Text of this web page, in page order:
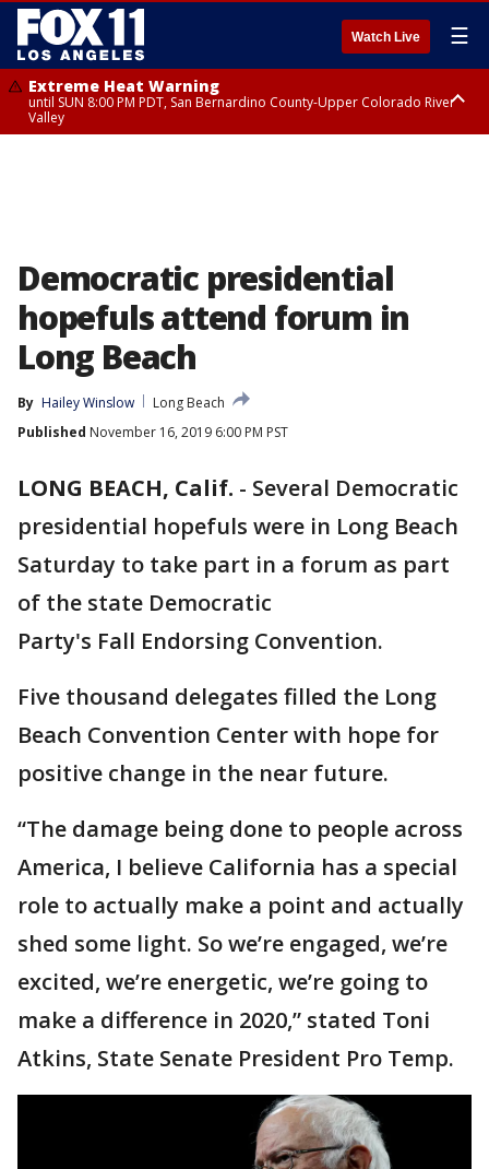
Watch Live ☰
Extreme Heat Warning
until SUN 8:00 PM PDT, San Bernardino County-Upper Colorado River
Valley
Democratic presidential
hopefuls attend forum in
Long Beach
By Hailey Winslow
Long Beach
Published November 16, 2019 6:00 PM PST
LONG BEACH, Calif. - Several Democratic
presidential hopefuls were in Long Beach
Saturday to take part in a forum as part
of the state Democratic
Party's Fall Endorsing Convention.
Five thousand delegates filled the Long
Beach Convention Center with hope for
positive change in the near future.
“The damage being done to people across
America, I believe California has a special
role to actually make a point and actually
shed some light. So we’re engaged, we’re
excited, we’re energetic, we’re going to
make a difference in 2020,” stated Toni
Atkins, State Senate President Pro Temp.